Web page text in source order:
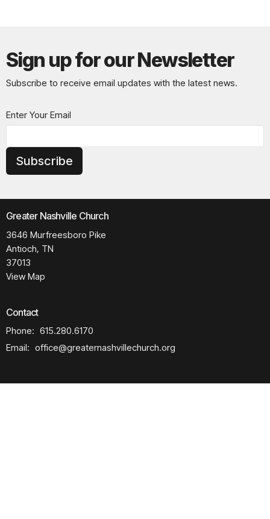
Sign up for our Newsletter
Subscribe to receive email updates with the latest news.
Enter Your Email
Subscribe
Greater Nashville Church
3646 Murfreesboro Pike
Antioch, TN
37013
View Map
Contact
Phone: 615.280.6170
Email: office@greaternashvillechurch.org